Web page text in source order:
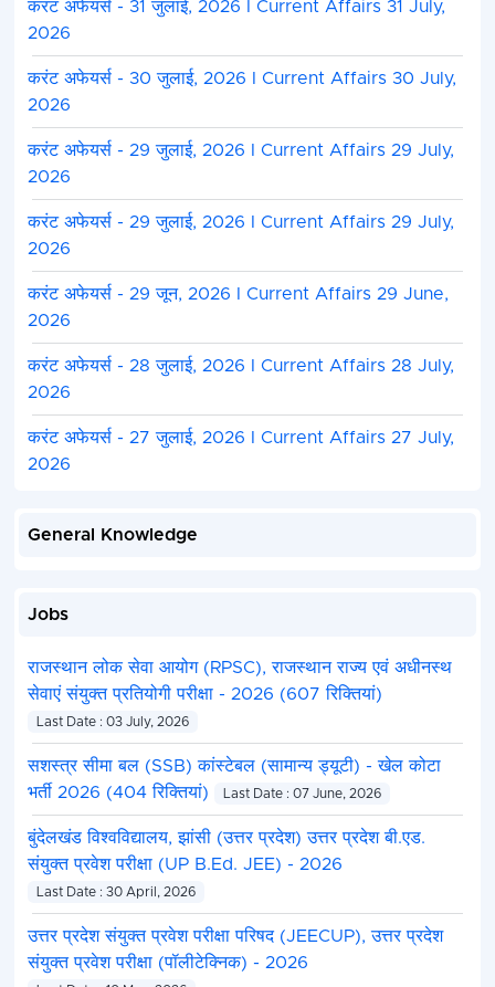
करंट अफेयर्स - 31 जुलाई, 2026 I Current Affairs 31 July,
2026
करंट अफेयर्स - 30 जुलाई, 2026 I Current Affairs 30 July,
2026
करंट अफेयर्स - 29 जुलाई, 2026 I Current Affairs 29 July,
2026
करंट अफेयर्स - 29 जुलाई, 2026 I Current Affairs 29 July,
2026
करंट अफेयर्स - 29 जून, 2026 I Current Affairs 29 June,
2026
करंट अफेयर्स - 28 जुलाई, 2026 I Current Affairs 28 July,
2026
करंट अफेयर्स - 27 जुलाई, 2026 I Current Affairs 27 July,
2026
General Knowledge
Jobs
राजस्थान लोक सेवा आयोग (RPSC), राजस्थान राज्य एवं अधीनस्थ
सेवाएं संयुक्त प्रतियोगी परीक्षा - 2026 (607 रिक्तियां)
Last Date : 03 July, 2026
सशस्त्र सीमा बल (SSB) कांस्टेबल (सामान्य ड्यूटी) - खेल कोटा
भर्ती 2026 (404 रिक्तियां)
Last Date : 07 June, 2026
बुंदेलखंड विश्वविद्यालय, झांसी (उत्तर प्रदेश) उत्तर प्रदेश बी.एड.
संयुक्त प्रवेश परीक्षा (UP B.Ed. JEE) - 2026
Last Date : 30 April, 2026
उत्तर प्रदेश संयुक्त प्रवेश परीक्षा परिषद (JEECUP), उत्तर प्रदेश
संयुक्त प्रवेश परीक्षा (पॉलीटेक्निक) - 2026